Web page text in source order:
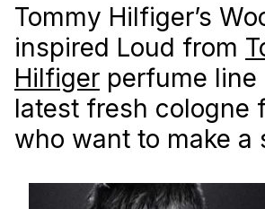
Tommy Hilfiger’s
inspired Loud from
Hilfiger perfume line
latest fresh cologne
who want to make a